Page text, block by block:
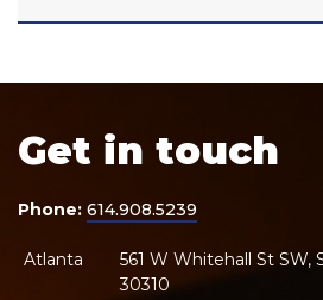
Get in touch
Phone: 614.908.5239
Atlanta
561 W Whitehall St SW,
30310